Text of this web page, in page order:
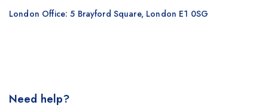
London Office: 5 Brayford Square, London E1 0SG
Need help?